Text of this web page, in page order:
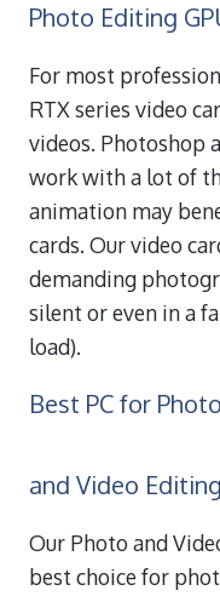
Photo Editing
For most
RTX series video
videos. Photoshop
work with a lot of
animation may
cards. Our video
demanding
silent or even in a
load).
Best PC for
and Video Editing
Our Photo and
best choice for